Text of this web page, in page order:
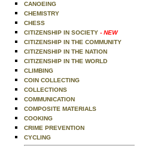
CANOEING
CHEMISTRY
CHESS
CITIZENSHIP IN SOCIETY - NEW
CITIZENSHIP IN THE COMMUNITY
CITIZENSHIP IN THE NATION
CITIZENSHIP IN THE WORLD
CLIMBING
COIN COLLECTING
COLLECTIONS
COMMUNICATION
COMPOSITE MATERIALS
COOKING
CRIME PREVENTION
CYCLING